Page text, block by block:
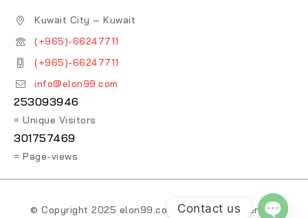
Kuwait City – Kuwait
(+965)-66247711
(+965)-66247711
info@elon99.com
253093946
= Unique Visitors
301757469
= Page-views
© Copyright 2025 elon99.com. All Rights Reserved.
Contact us